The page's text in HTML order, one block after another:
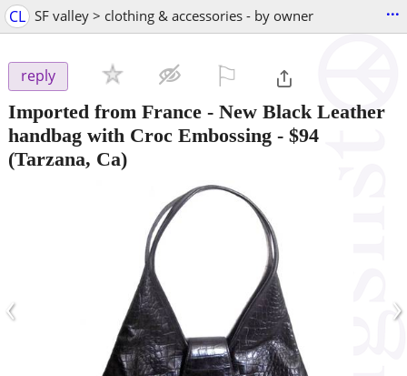
CL SF valley > clothing & accessories - by owner ...
reply
Imported from France - New Black Leather
handbag with Croc Embossing - $94
(Tarzana, Ca)
‹ ›